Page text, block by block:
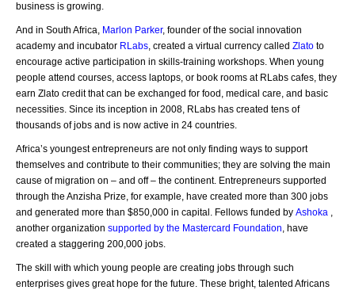
business is growing.
And in South Africa, Marlon Parker, founder of the social innovation
academy and incubator RLabs, created a virtual currency called Zlato to
encourage active participation in skills-training workshops. When young
people attend courses, access laptops, or book rooms at RLabs cafes, they
earn Zlato credit that can be exchanged for food, medical care, and basic
necessities. Since its inception in 2008, RLabs has created tens of
thousands of jobs and is now active in 24 countries.
Africa’s youngest entrepreneurs are not only finding ways to support
themselves and contribute to their communities; they are solving the main
cause of migration on – and off – the continent. Entrepreneurs supported
through the Anzisha Prize, for example, have created more than 300 jobs
and generated more than $850,000 in capital. Fellows funded by Ashoka ,
another organization supported by the Mastercard Foundation, have
created a staggering 200,000 jobs.
The skill with which young people are creating jobs through such
enterprises gives great hope for the future. These bright, talented Africans